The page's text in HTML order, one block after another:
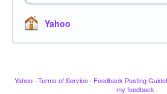
Yahoo
Yahoo · Terms of Service · Feedback Posting
my feedback